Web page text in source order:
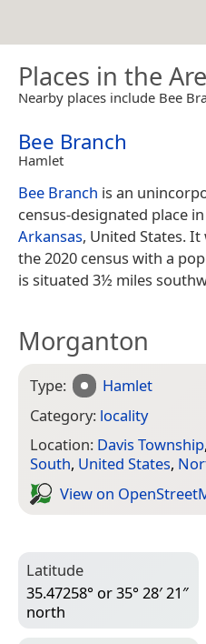
Places in the
Nearby places include Bee
Bee Branch
Hamlet
Bee Branch is an
census-designated place in
Arkansas, United States. It
the 2020 census with a
is situated 3½ miles
Morganton
Type:
Hamlet
Category: locality
Location: Davis Township,
South, United States,
View on
Latitude
35.47258° or 35° 28′ 21″
north